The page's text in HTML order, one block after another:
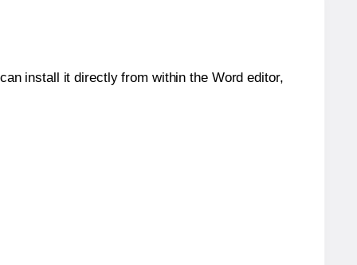
install it directly from within the Word editor,